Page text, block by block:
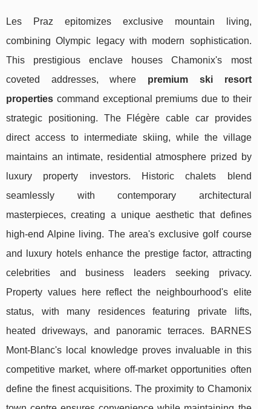
Les Praz epitomizes exclusive mountain living,
combining Olympic legacy with modern sophistication.
This prestigious enclave houses Chamonix's most
coveted addresses, where premium ski resort
properties command exceptional premiums due to their
strategic positioning. The Flégère cable car provides
direct access to intermediate skiing, while the village
maintains an intimate, residential atmosphere prized by
luxury property investors. Historic chalets blend
seamlessly with contemporary architectural
masterpieces, creating a unique aesthetic that defines
high-end Alpine living. The area's exclusive golf course
and luxury hotels enhance the prestige factor, attracting
celebrities and business leaders seeking privacy.
Property values here reflect the neighbourhood's elite
status, with many residences featuring private lifts,
heated driveways, and panoramic terraces. BARNES
Mont-Blanc's local knowledge proves invaluable in this
competitive market, where off-market opportunities often
define the finest acquisitions. The proximity to Chamonix